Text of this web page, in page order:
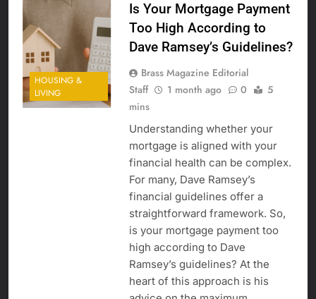
HOUSING &
LIVING
Is Your Mortgage Payment
Too High According to
Dave Ramsey’s Guidelines?
Brass Magazine Editorial
Staff
1 month ago 0
5
mins
Understanding whether your
mortgage is aligned with your
financial health can be complex.
For many, Dave Ramsey’s
financial guidelines offer a
straightforward framework. So,
is your mortgage payment too
high according to Dave
Ramsey’s guidelines? At the
heart of this approach is his